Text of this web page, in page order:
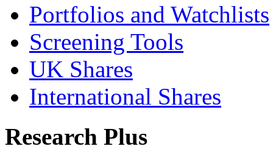
Portfolios and Watchlists
Screening Tools
UK Shares
International Shares
Research Plus